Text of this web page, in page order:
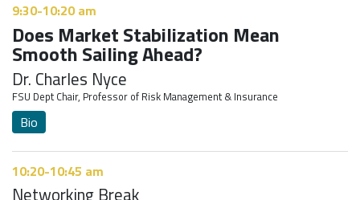
9:30-10:20 am
Does Market Stabilization Mean
Smooth Sailing Ahead?
Dr. Charles Nyce
FSU Dept Chair, Professor of Risk Management & Insurance
Bio
10:20-10:45 am
Networking Break